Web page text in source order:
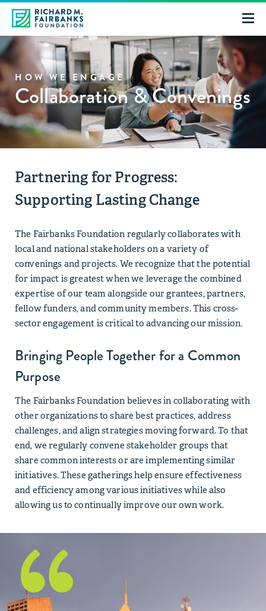
HOW WE ENGAGE
Collaboration & Convenings
Partnering for Progress:
Supporting Lasting Change
The Fairbanks Foundation regularly collaborates with
local and national stakeholders on a variety of
convenings and projects. We recognize that the potential
for impact is greatest when we leverage the combined
expertise of our team alongside our grantees, partners,
fellow funders, and community members. This cross-
sector engagement is critical to advancing our mission.
Bringing People Together for a Common
Purpose
The Fairbanks Foundation believes in collaborating with
other organizations to share best practices, address
challenges, and align strategies moving forward. To that
end, we regularly convene stakeholder groups that
share common interests or are implementing similar
initiatives. These gatherings help ensure effectiveness
and efficiency among various initiatives while also
allowing us to continually improve our own work.